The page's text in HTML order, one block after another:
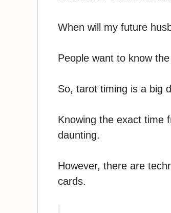
When will my future
People want to know
So, tarot timing is a big
Knowing the exact time
daunting.
However, there are
cards.